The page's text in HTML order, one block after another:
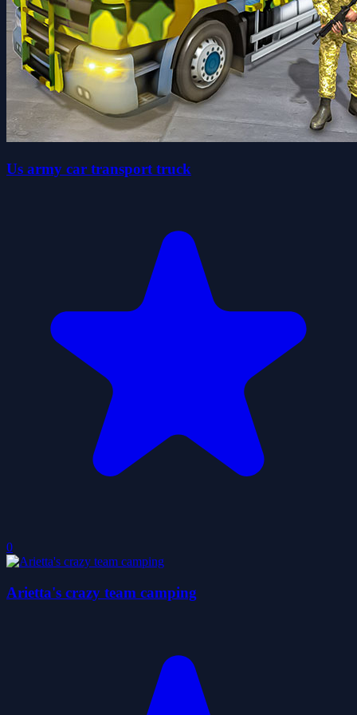
Us army car transport truck
0
Arietta's crazy team camping